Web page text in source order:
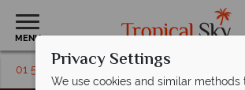
MENU
01 5136307 Request a callback
Privacy Settings
We use cookies and similar methods